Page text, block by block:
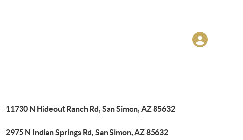
11730 N Hideout Ranch Rd, San Simon, AZ 85632
2975 N Indian Springs Rd, San Simon, AZ 85632